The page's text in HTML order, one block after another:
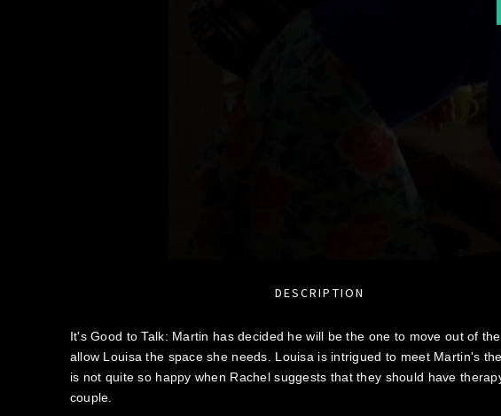
DESCRIPTION
It's Good to Talk: Martin has decided he will be the one to move out of
allow Louisa the space she needs. Louisa is intrigued to meet Martin's
is not quite so happy when Rachel suggests that they should have
couple.